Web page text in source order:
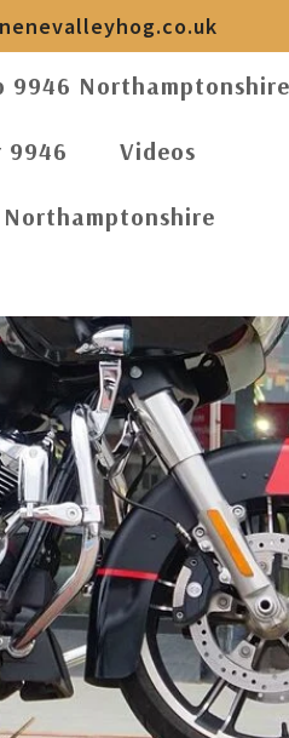
9946 Northamptonshire
9946 Videos